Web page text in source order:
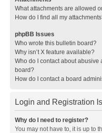
What attachments are allowed
How do I find all my
phpBB Issues
Who wrote this bulletin board?
Why isn’t X feature available?
Who do I contact about
board?
How do I contact a board
Login and Registration
Why do I need to register?
You may not have to, it is up to